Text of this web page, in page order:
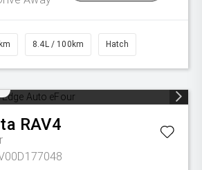
8.4L / 100km Hatch
RAV4